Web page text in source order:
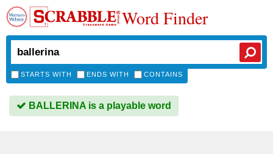
Word Finder
STARTS WITH ENDS WITH CONTAINS
BALLERINA is a playable word